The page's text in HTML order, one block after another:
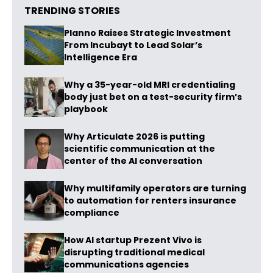
TRENDING STORIES
Planno Raises Strategic Investment
From Incubayt to Lead Solar’s
Intelligence Era
Why a 35-year-old MRI credentialing
body just bet on a test-security firm’s
playbook
Why Articulate 2026 is putting
scientific communication at the
center of the AI conversation
Why multifamily operators are turning
to automation for renters insurance
compliance
How AI startup Prezent Vivo is
disrupting traditional medical
communications agencies